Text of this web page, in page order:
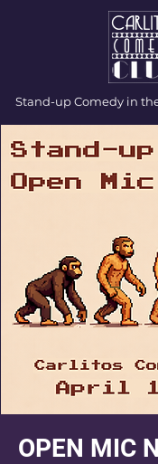
Stand-up Comedy in
OPEN MIC